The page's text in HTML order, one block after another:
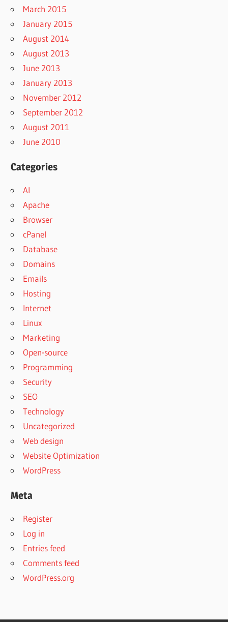
March 2015
January 2015
August 2014
August 2013
June 2013
January 2013
November 2012
September 2012
August 2011
June 2010
Categories
AI
Apache
Browser
cPanel
Database
Domains
Emails
Hosting
Internet
Linux
Marketing
Open-source
Programming
Security
SEO
Technology
Uncategorized
Web design
Website Optimization
WordPress
Meta
Register
Log in
Entries feed
Comments feed
WordPress.org